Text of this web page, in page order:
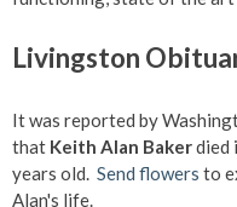
Livingston
It was reported by
that Keith Alan Bakerdied
years old. Send flowers to
Alan's life.